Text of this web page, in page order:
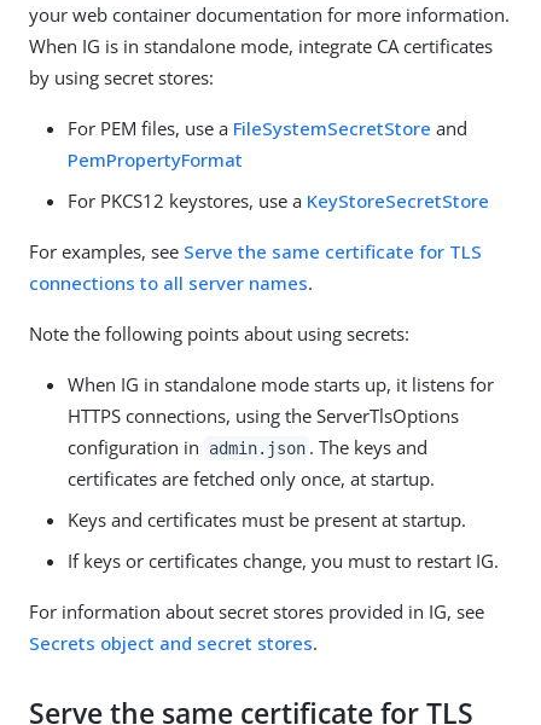
your web container documentation for more information.
When IG is in standalone mode, integrate CA certificates
by using secret stores:
For PEM files, use a FileSystemSecretStore and
PemPropertyFormat
For PKCS12 keystores, use a KeyStoreSecretStore
For examples, see Serve the same certificate for TLS
connections to all server names.
Note the following points about using secrets:
When IG in standalone mode starts up, it listens for
HTTPS connections, using the ServerTlsOptions
configuration in
admin.json . The keys and
certificates are fetched only once, at startup.
Keys and certificates must be present at startup.
If keys or certificates change, you must to restart IG.
For information about secret stores provided in IG, see
Secrets object and secret stores.
Serve the same certificate for TLS